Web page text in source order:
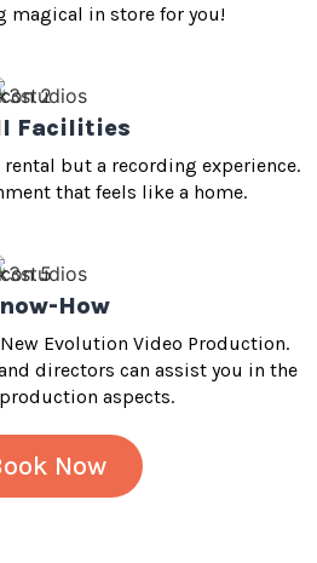
magical in store for you!
Facilities
but a recording experience.
that feels like a home.
How
Evolution Video Production.
directors can assist you in the
aspects.
Now